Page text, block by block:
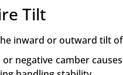
Tilt
inward or outward tilt
negative camber